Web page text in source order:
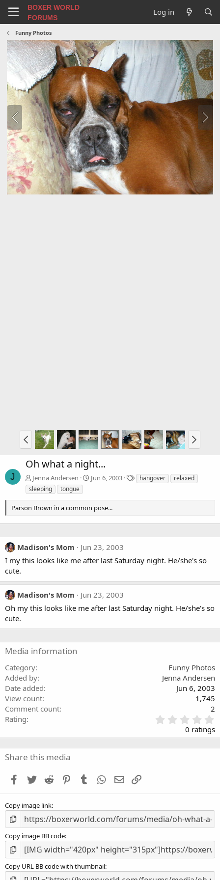
BOXER WORLD
FORUMS
Log in
Funny Photos
J
Oh what a night...
Jenna Andersen Jun 6, 2003
T
a
hangover
relaxed
sleeping
tongue
Parson Brown in a common pose...
Madison's Mom
Jun 23, 2003
I my this looks like me after last Saturday night. He/she's so
cute.
Madison's Mom
Jun 23, 2003
Oh my this looks like me after last Saturday night. He/she's so
cute.
Media information
Category
Funny Photos
Added by
Jenna Andersen
Date added
Jun 6, 2003
View count
1,745
Comment count
2
Rating
.
0
0 ratings
Share this media
Facebook
Twitter Reddit PinterestTumblr WhatsApp
Email
Copy image link
Copy image BB code
Copy URL BB code with thumbnail